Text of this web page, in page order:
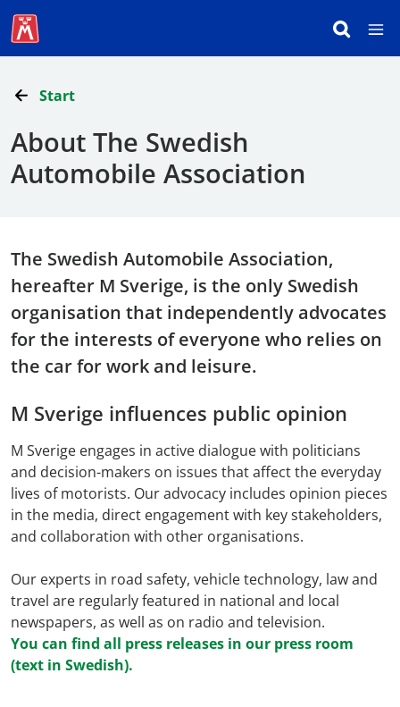
Start
About The Swedish
Automobile Association
The Swedish Automobile Association,
hereafter M Sverige, is the only Swedish
organisation that independently advocates
for the interests of everyone who relies on
the car for work and leisure.
M Sverige influences public opinion
M Sverige engages in active dialogue with politicians
and decision-makers on issues that affect the everyday
lives of motorists. Our advocacy includes opinion pieces
in the media, direct engagement with key stakeholders,
and collaboration with other organisations.
Our experts in road safety, vehicle technology, law and
travel are regularly featured in national and local
newspapers, as well as on radio and television.
You can find all press releases in our press room
(text in Swedish).